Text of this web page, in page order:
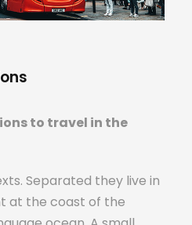
to travel in the
Separated they live in
at the coast of the